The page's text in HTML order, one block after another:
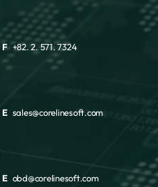
F +82. 2. 571. 7324
E sales@corelinesoft.com
E obd@corelinesoft.com